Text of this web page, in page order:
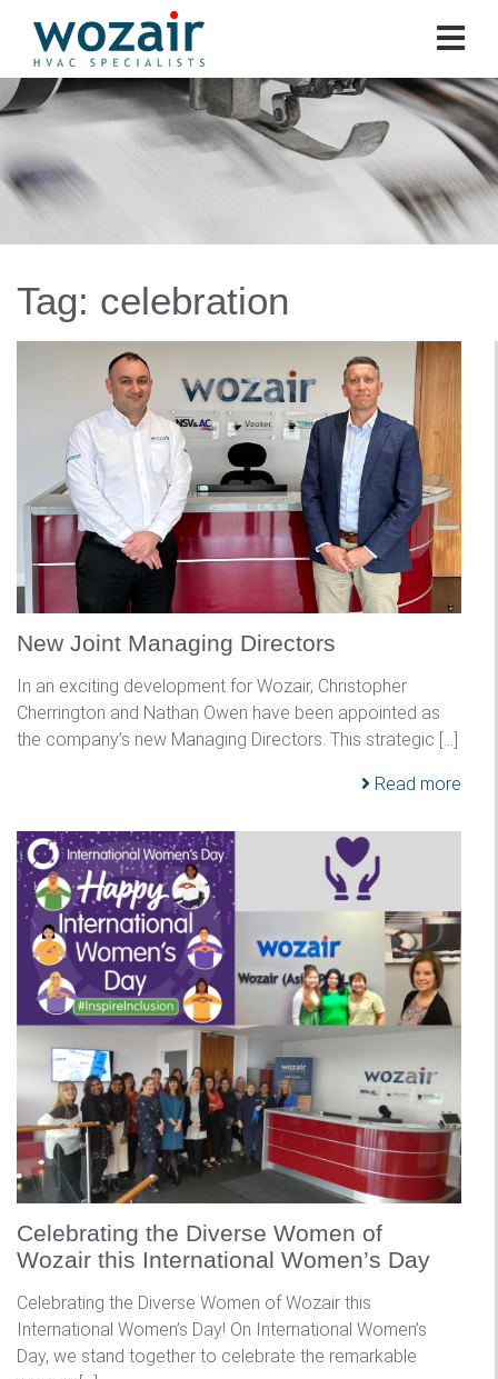
Tag: celebration
New Joint Managing Directors
In an exciting development for Wozair, Christopher
Cherrington and Nathan Owen have been appointed as
the company’s new Managing Directors. This strategic […]
Read more
Celebrating the Diverse Women of
Wozair this International Women’s Day
Celebrating the Diverse Women of Wozair this
International Women’s Day! On International Women’s
Day, we stand together to celebrate the remarkable